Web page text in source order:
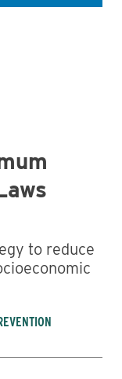
to reduce